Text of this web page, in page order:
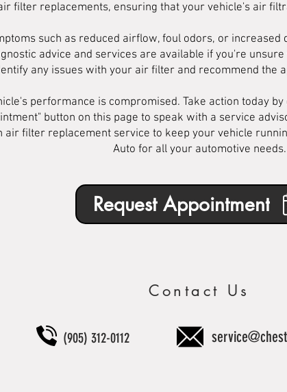
filter replacements, ensuring that your vehicle's air
such as reduced airflow, foul odors, or
advice and services are available if you're
any issues with your air filter and recommend the
performance is compromised. Take action today
button on this page to speak with a service
filter replacement service to keep your vehicle
Auto for all your automotive needs.
Request Appointment
Contact Us
(905) 312-0112